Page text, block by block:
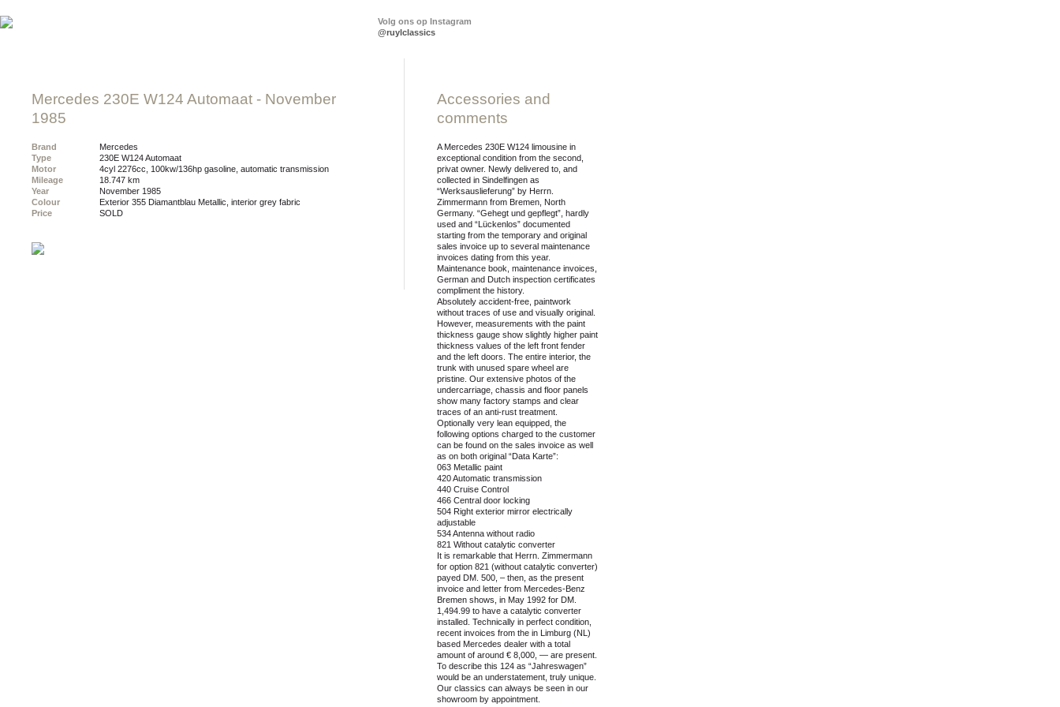
Volg ons op Instagram
@ruylclassics
Mercedes 230E W124 Automaat - November
1985
Brand
Mercedes
Type
230E W124 Automaat
Motor
4cyl 2276cc, 100kw/136hp gasoline, automatic transmission
Mileage
18.747 km
Year
November 1985
Colour
exterior 355 Diamantblau Metallic, interior grey fabric
Price
SOLD
Accessories and
comments
A Mercedes 230E W124 limousine in
exceptional condition from the second,
privat owner. Newly delivered to, and
collected in Sindelfingen as
“Werksauslieferung” by Herrn.
Zimmermann from Bremen, North
Germany. “Gehegt und gepflegt”, hardly
used and “Lückenlos” documented
starting from the temporary and original
sales invoice up to several maintenance
invoices dating from this year.
Maintenance book, maintenance invoices,
German and Dutch inspection certificates
compliment the history.
Absolutely accident-free, paintwork
without traces of use and visually original.
However, measurements with the paint
thickness gauge show slightly higher paint
thickness values of the left front fender
and the left doors. The entire interior, the
trunk with unused spare wheel are
pristine. Our extensive photos of the
undercarriage, chassis and floor panels
show many factory stamps and clear
traces of an anti-rust treatment.
Optionally very lean equipped, the
following options charged to the customer
can be found on the sales invoice as well
as on both original “Data Karte”:
063 Metallic paint
420 Automatic transmission
440 Cruise Control
466 Central door locking
504 Right exterior mirror electrically
adjustable
534 Antenna without radio
821 Without catalytic converter
It is remarkable that Herrn. Zimmermann
for option 821 (without catalytic converter)
payed DM. 500, – then, as the present
invoice and letter from Mercedes-Benz
Bremen shows, in May 1992 for DM.
1,494.99 to have a catalytic converter
installed. Technically in perfect condition,
recent invoices from the in Limburg (NL)
based Mercedes dealer with a total
amount of around € 8,000, — are present.
To describe this 124 as “Jahreswagen”
would be an understatement, truly unique.
Our classics can always be seen in our
showroom by appointment.